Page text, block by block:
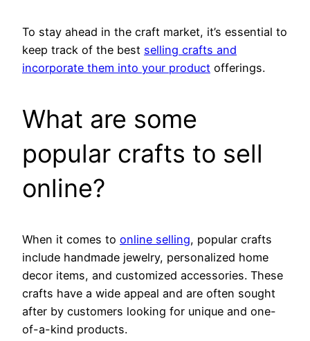
To stay ahead in the craft market, it’s essential to
keep track of the best selling crafts and
incorporate them into your product offerings.
What are some
popular crafts to sell
online?
When it comes to online selling, popular crafts
include handmade jewelry, personalized home
decor items, and customized accessories. These
crafts have a wide appeal and are often sought
after by customers looking for unique and one-
of-a-kind products.